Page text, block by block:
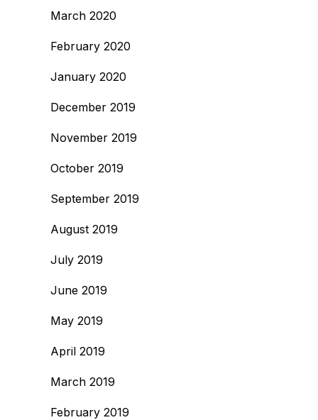
March 2020
February 2020
January 2020
December 2019
November 2019
October 2019
September 2019
August 2019
July 2019
June 2019
May 2019
April 2019
March 2019
February 2019